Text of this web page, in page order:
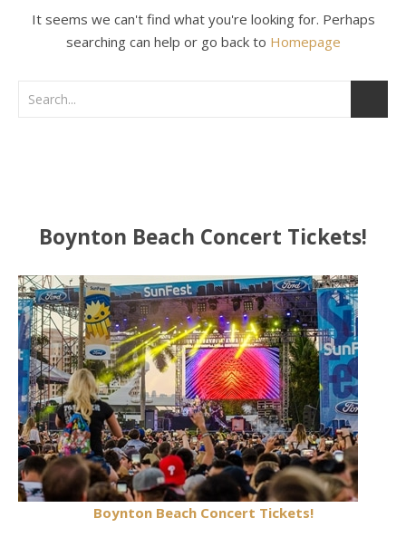
It seems we can't find what you're looking for. Perhaps
searching can help or go back to Homepage
Boynton Beach Concert Tickets!
Boynton Beach Concert Tickets!